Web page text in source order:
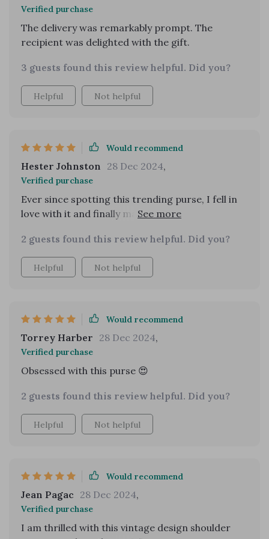
Verified purchase
The delivery was remarkably prompt. The
recipient was delighted with the gift.
3 guests found this review helpful. Did you?
Helpful Not helpful
Would recommend
Hester Johnston 28 Dec 2024,
Verified purchase
Ever since spotting this trending purse, I fell in
love with it and finally managed to get one! It
weekend debut.
2 guests found this review helpful. Did you?
Helpful Not helpful
Would recommend
Torrey Harber 28 Dec 2024,
Verified purchase
Obsessed with this purse 😍
2 guests found this review helpful. Did you?
Helpful Not helpful
Would recommend
Jean Pagac 28 Dec 2024,
Verified purchase
I am thrilled with this vintage design shoulder